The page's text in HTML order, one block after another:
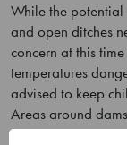
While the potential
and open ditches
concern at this
temperatures
advised to keep
Areas around
all times.